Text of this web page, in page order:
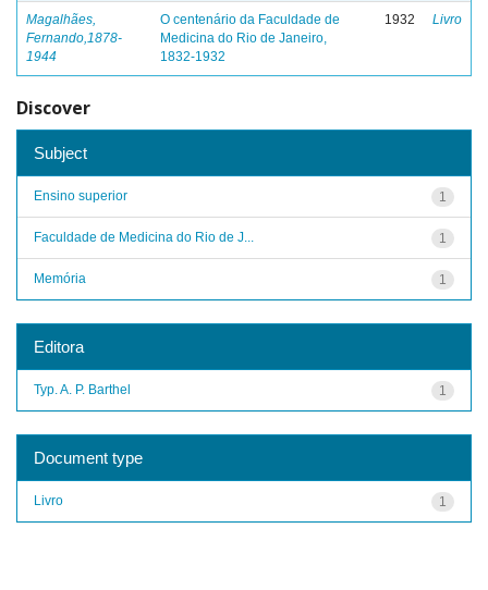
Magalhães,
Fernando,1878-
1944
O centenário da Faculdade de
Medicina do Rio de Janeiro,
1832-1932
1932 Livro
Discover
Subject
1
Ensino superior
1
Faculdade de Medicina do Rio de J...
1
Memória
Editora
1
Typ. A. P. Barthel
Document type
1
Livro